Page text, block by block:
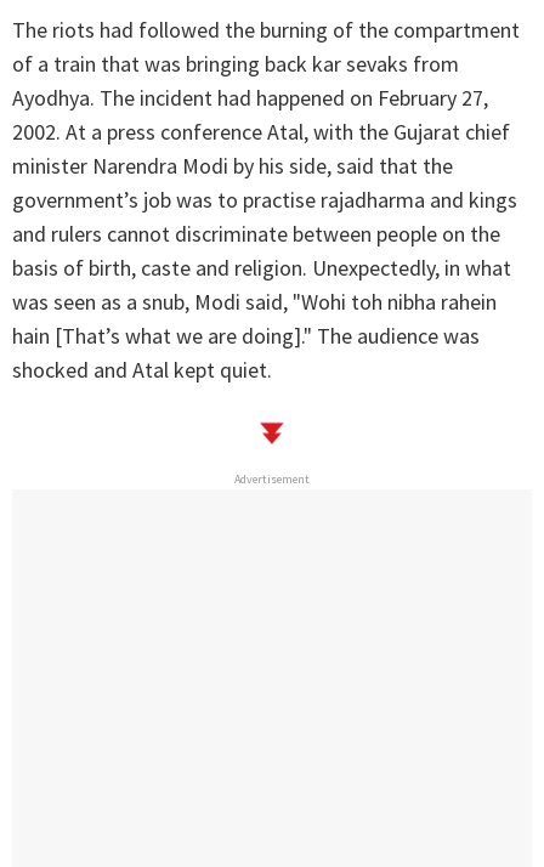
The riots had followed the burning of the compartment
of a train that was bringing back kar sevaks from
Ayodhya. The incident had happened on February 27,
2002. At a press conference Atal, with the Gujarat chief
minister Narendra Modi by his side, said that the
government’s job was to practise rajadharma and kings
and rulers cannot discriminate between people on the
basis of birth, caste and religion. Unexpectedly, in what
was seen as a snub, Modi said, "Wohi toh nibha rahein
hain [That’s what we are doing]." The audience was
shocked and Atal kept quiet.
Advertisement